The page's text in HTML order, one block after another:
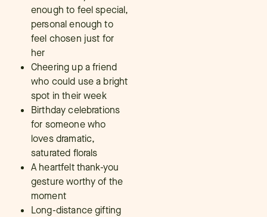
enough to feel special,
personal enough to
feel chosen just for
her
Cheering up a friend
who could use a bright
spot in their week
Birthday celebrations
for someone who
loves dramatic,
saturated florals
A heartfelt thank-you
gesture worthy of the
moment
Long-distance gifting